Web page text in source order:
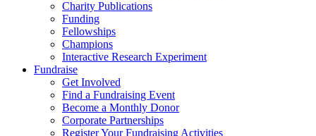
Charity Publications
Funding
Fellowships
Champions
Interactive Research Experiment
Fundraise
Get Involved
Find a Fundraising Event
Become a Monthly Donor
Corporate Partnerships
Register Your Fundraising Activities